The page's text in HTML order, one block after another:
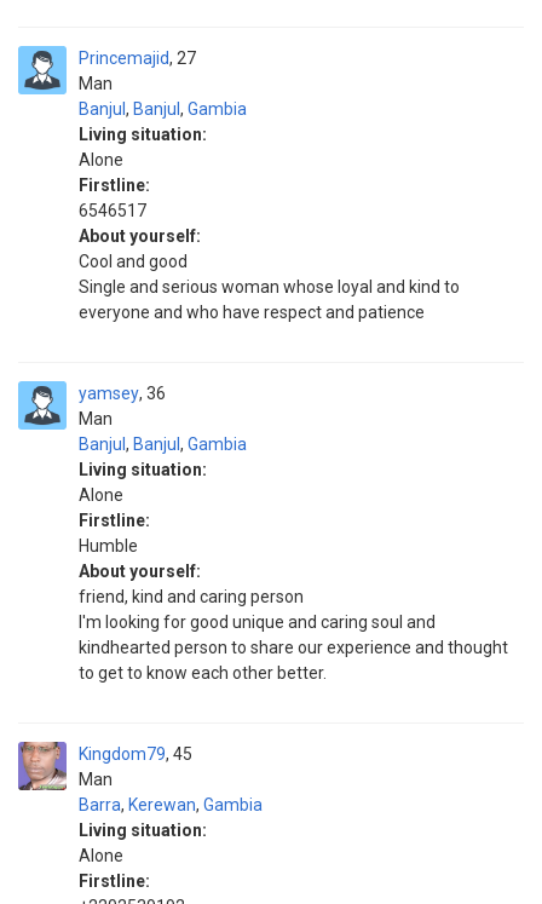
Princemajid
Man
27
Banjul , Banjul , Gambia
Living situation:
Alone
Firstline:
6546517
About yourself:
Cool and good
Single and serious woman whose loyal and kind to
everyone and who have respect and patience
yamsey
Man
36
Banjul , Banjul , Gambia
Living situation:
Alone
Firstline:
Humble
About yourself:
friend, kind and caring person
I'm looking for good unique and caring soul and
kindhearted person to share our experience and thought
to get to know each other better.
Kingdom79
Man
45
Barra, Kerewan, Gambia
Living situation:
Alone
Firstline: